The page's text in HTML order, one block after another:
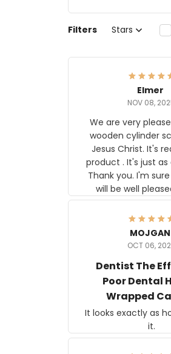
Filters Stars
Elmer
NOV 08,
We are very
wooden cylinder
Jesus Christ. It's
product . It's just as
Thank you. I'm
will be well pleased with it.
Elmer
MOJGAN
OCT 06,
Dentist The
Poor Dental
Wrapped
It looks exactly as
it.